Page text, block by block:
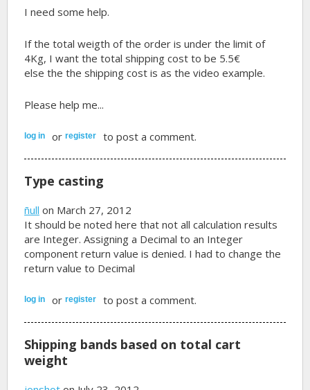
I need some help.
If the total weigth of the order is under the limit of
4Kg, I want the total shipping cost to be 5.5€
else the the shipping cost is as the video example.
Please help me...
log in orregister to post a comment.
Type casting
ñull on March 27, 2012
It should be noted here that not all calculation results
are Integer. Assigning a Decimal to an Integer
component return value is denied. I had to change the
return value to Decimal
log in orregister to post a comment.
Shipping bands based on total cart
weight